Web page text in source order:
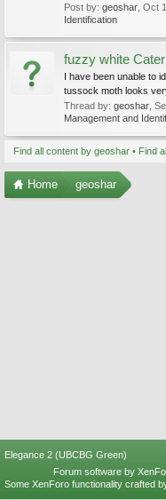
Post by: geoshar Oct
Identification
fuzzy white
I have been unable to
tussock moth looks
Thread by: geoshar
Management and
Find all content by geoshar Find
Home geoshar
Elegance 2 (UBCBG Green)
Forum software by
Some XenForo functionality crafted